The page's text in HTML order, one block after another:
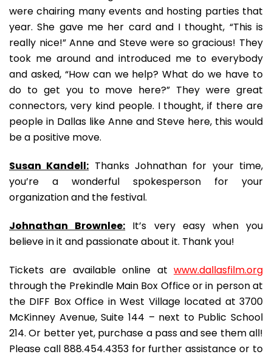
were chairing many events and hosting parties that
year. She gave me her card and I thought, “This is
really nice!” Anne and Steve were so gracious! They
took me around and introduced me to everybody
and asked, “How can we help? What do we have to
do to get you to move here?” They were great
connectors, very kind people. I thought, if there are
people in Dallas like Anne and Steve here, this would
be a positive move.
Susan Kandell: Thanks Johnathan for your time,
you’re a wonderful spokesperson for your
organization and the festival.
Johnathan Brownlee: It’s very easy when you
believe in it and passionate about it. Thank you!
Tickets are available online at www.dallasfilm.org
through the Prekindle Main Box Office or in person at
the DIFF Box Office in West Village located at 3700
McKinney Avenue, Suite 144 – next to Public School
214. Or better yet, purchase a pass and see them all!
Please call 888.454.4353 for further assistance or to